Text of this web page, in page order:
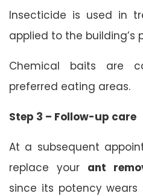
Insecticide is used in
applied to the building’s
Chemical baits are
preferred eating areas.
Step 3 – Follow-up care
At a subsequent
replace your ant
since its potency